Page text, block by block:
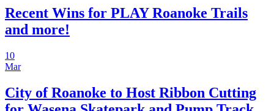
Recent Wins for PLAY Roanoke Trails
and more!
10
Mar
City of Roanoke to Host Ribbon Cutting